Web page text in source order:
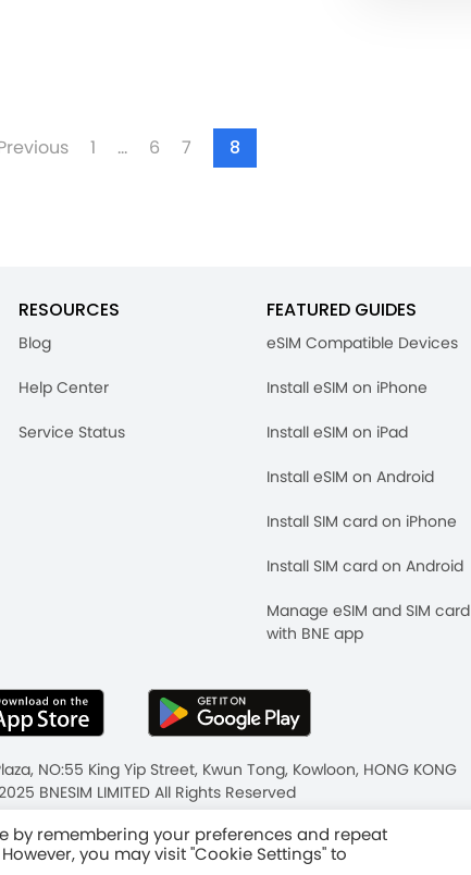
1 … 6 7 8
RESOURCES
Blog
Help Center
Service Status
FEATURED GUIDES
eSIM Compatible Devices
Install eSIM on iPhone
Install eSIM on iPad
Install eSIM on Android
Install SIM card on iPhone
Install SIM card on Android
Manage eSIM and SIM card
with BNE app
NO:55 King Yip Street, Kwun Tong, Kowloon, HONG KONG
BNESIM LIMITED All Rights Reserved
Fair Use Policy
by remembering your preferences and repeat
you may visit "Cookie Settings" to